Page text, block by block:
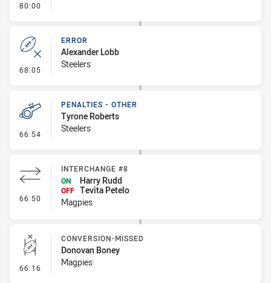
80:00
68:05 - Error
ERROR
Alexander Lobb
Steelers
66:54 - Penalties - Other
PENALTIES - OTHER
Tyrone Roberts
Steelers
66:50 - Interchange #8
INTERCHANGE #8
ON
Harry Rudd
OFF Tevita Petelo
Magpies
66:16 - Conversion-Missed
CONVERSION-MISSED
Donovan Boney
Magpies